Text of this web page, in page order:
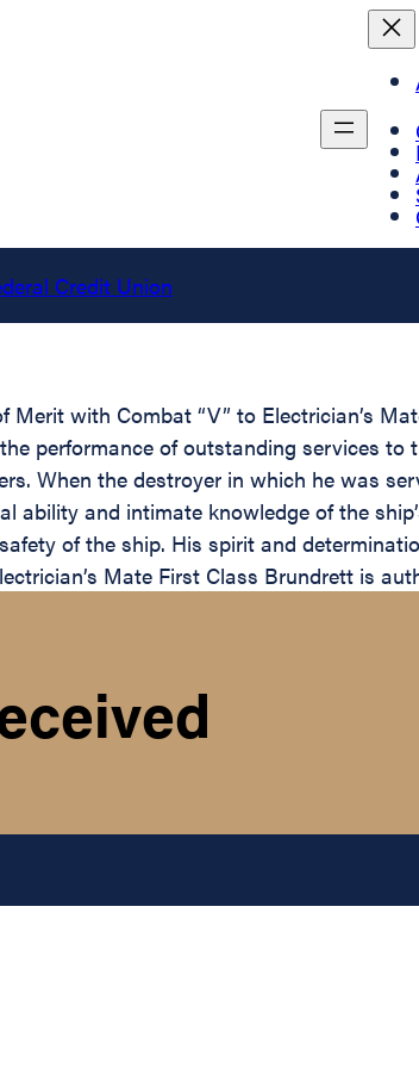
with Combat “V” to Electrician’s
performance of outstanding services to
When the destroyer in which he was
ability and intimate knowledge of the
of the ship. His spirit and
Mate First Class Brundrett is